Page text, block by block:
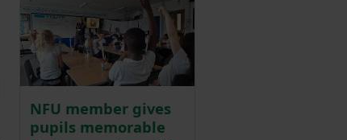
NFU member gives
pupils memorable